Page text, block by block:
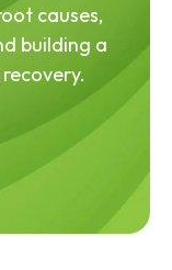
causes,
building a